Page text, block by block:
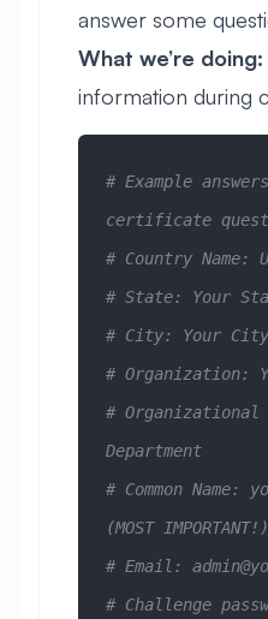
answer some
What we’re doing:
information during
# Example
certificate
# Country Name:
# State: Your
# City: Your
# Organization:
#
Department
# Common Name:
(MOST IMPORTANT!)
# Email:
# Challenge